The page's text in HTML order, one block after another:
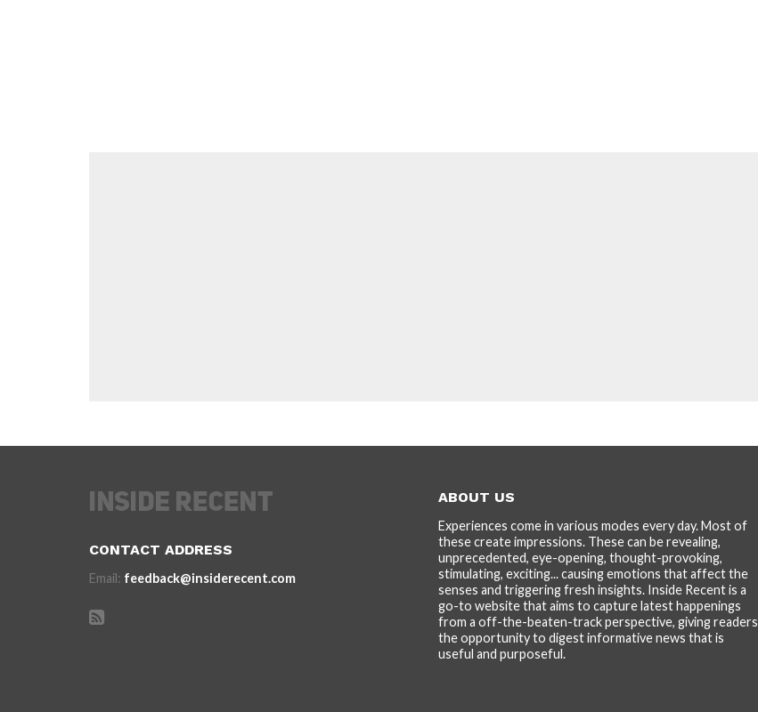
CONTACT ADDRESS
Email: feedback@insiderecent.com
ABOUT US
Experiences come in various modes every day. Most of
these create impressions. These can be revealing,
unprecedented, eye-opening, thought-provoking,
stimulating, exciting... causing emotions that affect the
senses and triggering fresh insights. Inside Recent is a
go-to website that aims to capture latest happenings
from a off-the-beaten-track perspective, giving readers
the opportunity to digest informative news that is
useful and purposeful.